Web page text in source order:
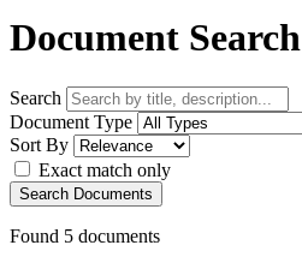
Document Search
Search
Document Type
Sort By
Exact match only
Search Documents
Found 5 documents